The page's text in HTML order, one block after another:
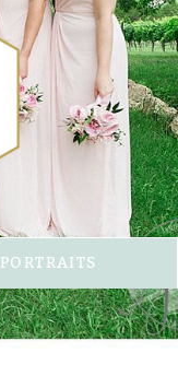
PORTRAITS